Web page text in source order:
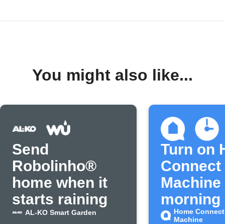
You might also like...
Send
Robolinho®
home when it
starts raining
AL-KO Smart Garden
Turn on
Connect
morning
Home
Machine